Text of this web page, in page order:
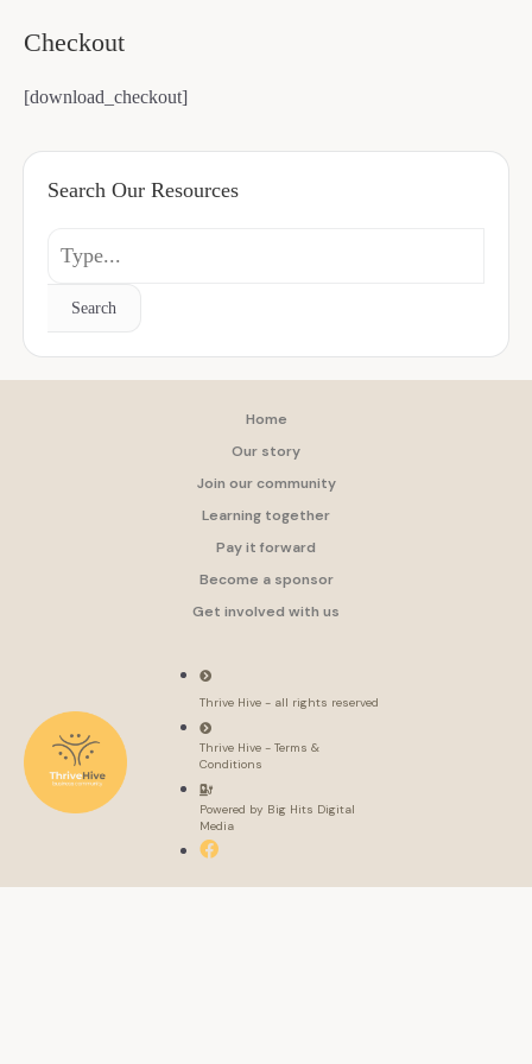
Checkout
[download_checkout]
Search Our Resources
Search
Home
Our story
Join our community
Learning together
Pay it forward
Become a sponsor
Get involved with us
Thrive Hive - all rights reserved
Thrive Hive - Terms &
Conditions
Powered by Big Hits Digital
Media